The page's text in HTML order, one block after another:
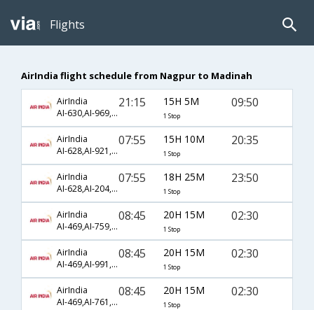
Flights
AirIndia flight schedule from Nagpur to Madinah
AirIndia
AI-630,AI-969,AI-695
21:15 15H 5M
1 Stop
09:50
AirIndia
AI-628,AI-921,AI-1433
07:55 15H 10M
1 Stop
20:35
AirIndia
AI-628,AI-204,AI-677
07:55 18H 25M
1 Stop
23:50
AirIndia
AI-469,AI-759,AI-1458
08:45 20H 15M
1 Stop
02:30
AirIndia
AI-469,AI-991,AI-1458
08:45 20H 15M
1 Stop
02:30
AirIndia
AI-469,AI-761,AI-1475
08:45 20H 15M
1 Stop
02:30